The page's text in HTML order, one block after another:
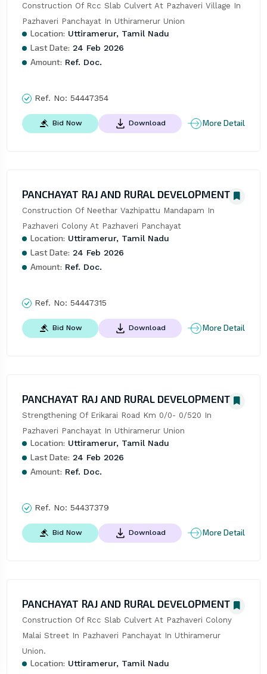
Construction Of Rcc Slab Culvert At Pazhaveri Village In
Pazhaveri Panchayat In Uthiramerur Union
Location: Uttiramerur, Tamil Nadu
Last Date: 24 Feb 2026
Amount: Ref. Doc.
Ref. No: 54447354
Bid Now Download More Detail
PANCHAYAT RAJ AND RURAL DEVELOPMENT
Construction Of Neethar Vazhipattu Mandapam In
Pazhaveri Colony At Pazhaveri Panchayat
Location: Uttiramerur, Tamil Nadu
Last Date: 24 Feb 2026
Amount: Ref. Doc.
Ref. No: 54447315
Bid Now Download More Detail
PANCHAYAT RAJ AND RURAL DEVELOPMENT
Strengthening Of Erikarai Road Km 0/0- 0/520 In
Pazhaveri Panchayat In Uthiramerur Union
Location: Uttiramerur, Tamil Nadu
Last Date: 24 Feb 2026
Amount: Ref. Doc.
Ref. No: 54437379
Bid Now Download More Detail
PANCHAYAT RAJ AND RURAL DEVELOPMENT
Construction Of Rcc Slab Culvert At Pazhaveri Colony
Malai Street In Pazhaveri Panchayat In Uthiramerur
Union.
Location: Uttiramerur, Tamil Nadu